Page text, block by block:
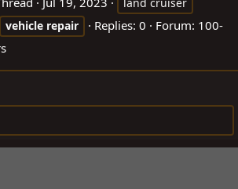
vehicle repair Replies: 0 Forum: 100-